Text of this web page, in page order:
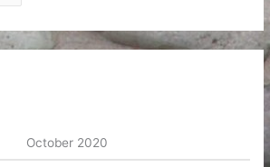
October 2020